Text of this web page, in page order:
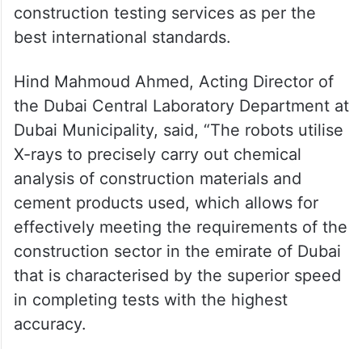
construction testing services as per the
best international standards.
Hind Mahmoud Ahmed, Acting Director of
the Dubai Central Laboratory Department at
Dubai Municipality, said, “The robots utilise
X-rays to precisely carry out chemical
analysis of construction materials and
cement products used, which allows for
effectively meeting the requirements of the
construction sector in the emirate of Dubai
that is characterised by the superior speed
in completing tests with the highest
accuracy.